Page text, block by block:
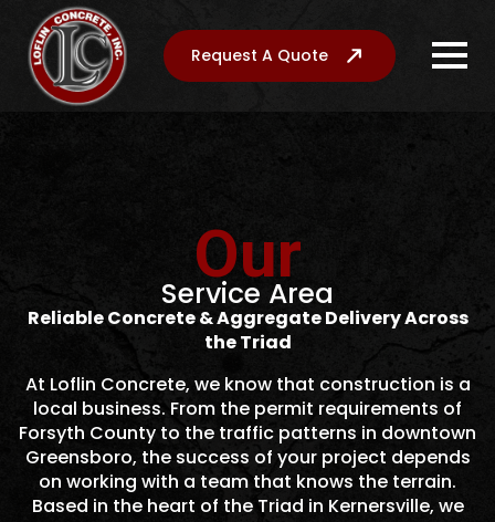
Request A Quote
Our
Service Area
Reliable Concrete & Aggregate Delivery Across
the Triad
At Loflin Concrete, we know that construction is a
local business. From the permit requirements of
Forsyth County to the traffic patterns in downtown
Greensboro, the success of your project depends
on working with a team that knows the terrain.
Based in the heart of the Triad in Kernersville, we